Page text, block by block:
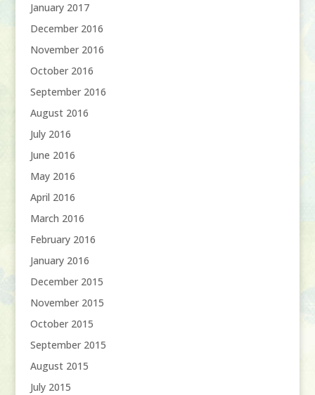
January 2017
December 2016
November 2016
October 2016
September 2016
August 2016
July 2016
June 2016
May 2016
April 2016
March 2016
February 2016
January 2016
December 2015
November 2015
October 2015
September 2015
August 2015
July 2015